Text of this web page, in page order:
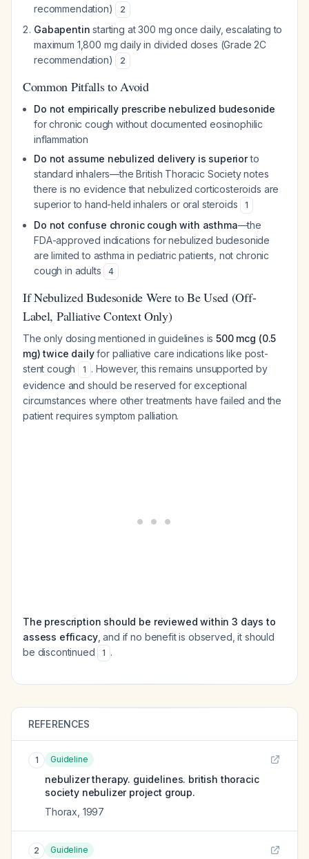
recommendation) 2
Gabapentin starting at 300 mg once daily, escalating to
maximum 1,800 mg daily in divided doses (Grade 2C
recommendation)
2
Common Pitfalls to Avoid
Do not empirically prescribe nebulized budesonide
for chronic cough without documented eosinophilic
inflammation
Do not assume nebulized delivery is superiorto
standard inhalers—the British Thoracic Society notes
there is no evidence that nebulized corticosteroids are
superior to hand-held inhalers or oral steroids
1
Do not confuse chronic cough with asthma—the
FDA-approved indications for nebulized budesonide
are limited to asthma in pediatric patients, not chronic
cough in adults
4
If Nebulized Budesonide Were to Be Used (Off-
Label, Palliative Context Only)
The only dosing mentioned in guidelines is500 mcg (0.5
mg) twice dailyfor palliative care indications like post-
stent cough
1 . However, this remains unsupported by
evidence and should be reserved for exceptional
circumstances where other treatments have failed and the
patient requires symptom palliation.
The prescription should be reviewed within 3 days to
assess efficacy, and if no benefit is observed, it should
be discontinued
1 .
REFERENCES
1 Guideline
nebulizer therapy. guidelines. british thoracic
society nebulizer project group.
Thorax 1997
2 Guideline